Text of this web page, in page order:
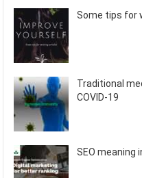
Some tips for
Traditional
COVID-19
SEO meaning